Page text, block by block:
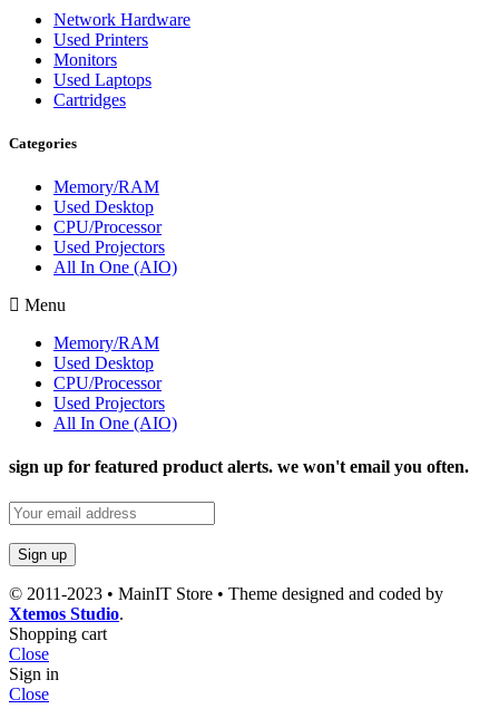
Network Hardware
Used Printers
Monitors
Used Laptops
Cartridges
Categories
Memory/RAM
Used Desktop
CPU/Processor
Used Projectors
All In One (AIO)
Menu
Memory/RAM
Used Desktop
CPU/Processor
Used Projectors
All In One (AIO)
sign up for featured product alerts. we won't email you often.
© 2011-2023 • MainIT Store • Theme designed and coded by
Xtemos Studio.
Shopping cart
Close
Sign in
Close